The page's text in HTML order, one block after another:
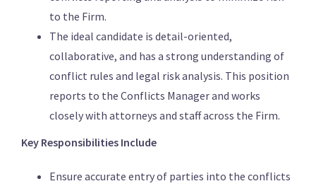
to the Firm.
The ideal candidate is detail-oriented,
collaborative, and has a strong understanding of
conflict rules and legal risk analysis. This position
reports to the Conflicts Manager and works
closely with attorneys and staff across the Firm.
Key Responsibilities Include
Ensure accurate entry of parties into the conflicts